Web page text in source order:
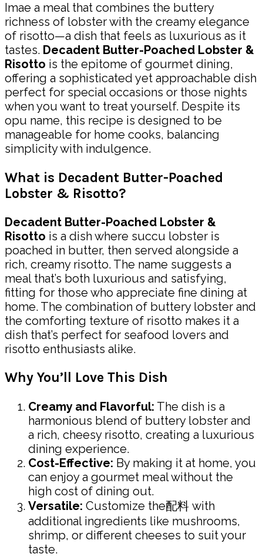
Imae a meal that combines the buttery
richness of lobster with the creamy elegance
of risotto—a dish that feels as luxurious as it
tastes. Decadent Butter-Poached Lobster &
Risotto is the epitome of gourmet dining,
offering a sophisticated yet approachable dish
perfect for special occasions or those nights
when you want to treat yourself. Despite its
opu name, this recipe is designed to be
manageable for home cooks, balancing
simplicity with indulgence.
What is Decadent Butter-Poached
Lobster & Risotto?
Decadent Butter-Poached Lobster &
Risotto is a dish where succu lobster is
poached in butter, then served alongside a
rich, creamy risotto. The name suggests a
meal that’s both luxurious and satisfying,
fitting for those who appreciate fine dining at
home. The combination of buttery lobster and
the comforting texture of risotto makes it a
dish that’s perfect for seafood lovers and
risotto enthusiasts alike.
Why You’ll Love This Dish
Creamy and Flavorful: The dish is a
harmonious blend of buttery lobster and
a rich, cheesy risotto, creating a luxurious
dining experience.
Cost-Effective: By making it at home, you
can enjoy a gourmet meal without the
high cost of dining out.
Versatile: Customize the配料 with
additional ingredients like mushrooms,
shrimp, or different cheeses to suit your
taste.